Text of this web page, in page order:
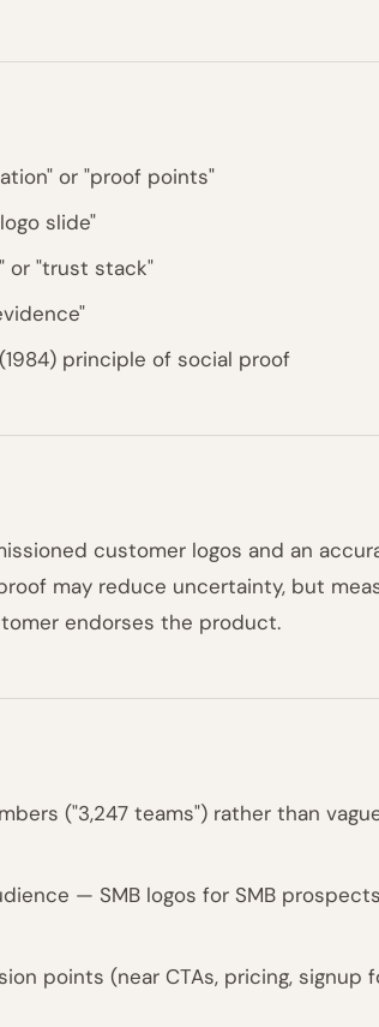
or "proof points"
slide"
or "trust stack"
principle of social proof
customer logos and an
may reduce uncertainty, but
endorses the product.
("3,247 teams") rather than
— SMB logos for SMB
points (near CTAs, pricing, signup